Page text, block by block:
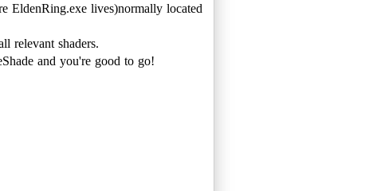
lives)normally located
relevant shaders.
and you're good to go!